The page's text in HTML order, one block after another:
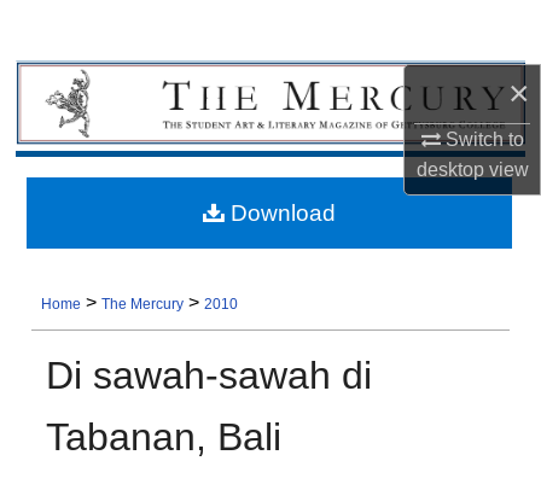
×
Switch to
desktopview
Home >The Mercury >2010
Di sawah-sawah di
Tabanan, Bali
Download